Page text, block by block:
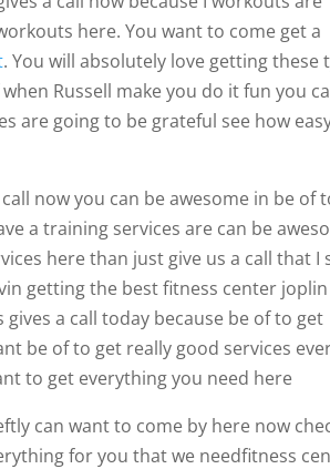
here. You want to come get a
. You will absolutely love getting these
Russell make you do it fun you
are going to be grateful see how
now you can be awesome in be of
a training services are can be
here than just give us a call that I
getting the best fitness center
a call today because be of to get
be of to get really good services
to get everything you need here
can want to come by here now
for you that we needfitness